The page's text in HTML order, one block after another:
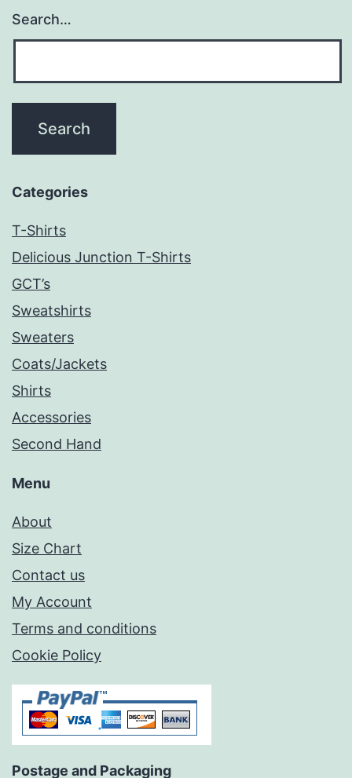
Search…
Categories
T-Shirts
Delicious Junction T-Shirts
GCT’s
Sweatshirts
Sweaters
Coats/Jackets
Shirts
Accessories
Second Hand
Menu
About
Size Chart
Contact us
My Account
Terms and conditions
Cookie Policy
Postage and Packaging